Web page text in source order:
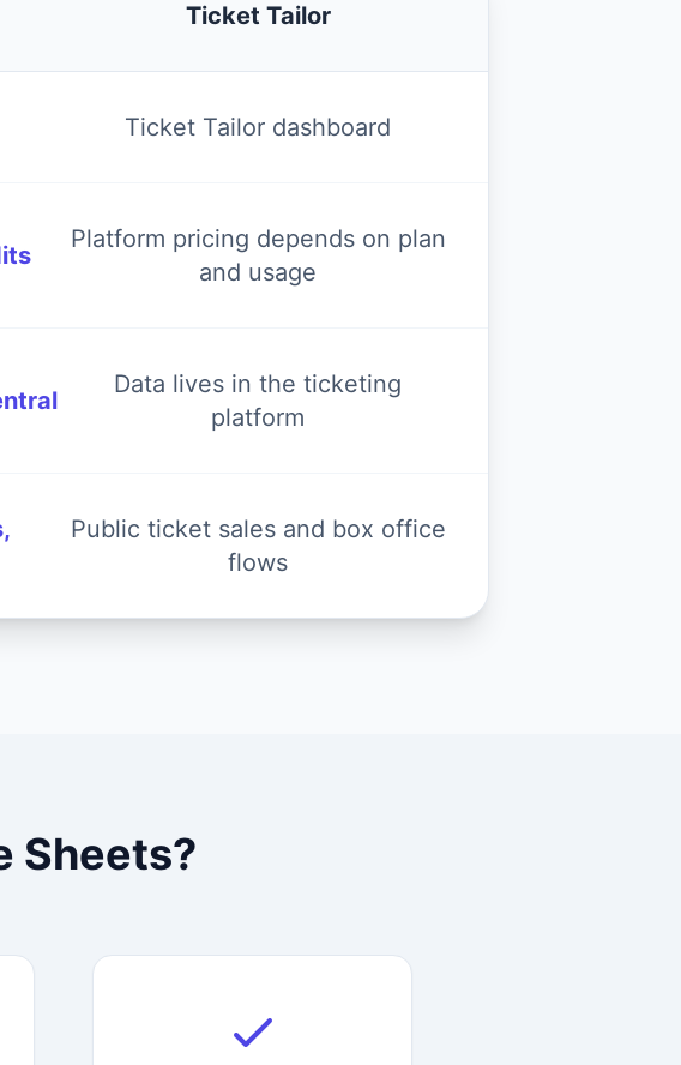
Ticket Tailor
Ticket Tailor dashboard
Platform pricing depends on plan
and usage
Data lives in the ticketing
platform
Public ticket sales and box office
flows
Sheets?